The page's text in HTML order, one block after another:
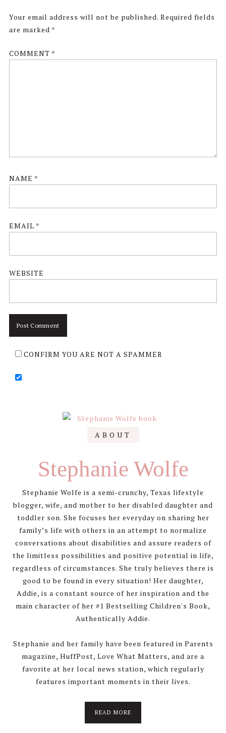
Interactions
Your email address will not be published. Required fields
are marked *
COMMENT *
NAME *
EMAIL *
WEBSITE
CONFIRM YOU ARE NOT A SPAMMER
Primary
Sidebar
ABOUT
Stephanie Wolfe
Stephanie Wolfe is a semi-crunchy, Texas lifestyle
blogger, wife, and mother to her disabled daughter and
toddler son. She focuses her everyday on sharing her
family’s life with others in an attempt to normalize
conversations about disabilities and assure readers of
the limitless possibilities and positive potential in life,
regardless of circumstances. She truly believes there is
good to be found in every situation! Her daughter,
Addie, is a constant source of her inspiration and the
main character of her #1 Bestselling Children's Book,
Authentically Addie.
Stephanie and her family have been featured in Parents
magazine, HuffPost, Love What Matters, and are a
favorite at her local news station, which regularly
features important moments in their lives.
READ MORE